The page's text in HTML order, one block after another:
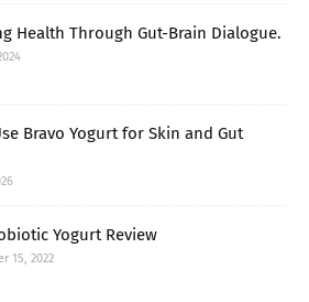
Health Through Gut-Brain Dialogue.
Bravo Yogurt for Skin and Gut
Yogurt Review
15, 2022